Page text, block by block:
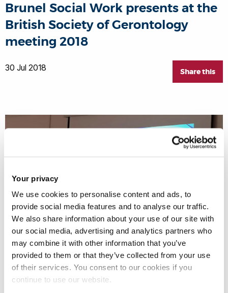
Your privacy
We use cookies to personalise content and ads, to
provide social media features and to analyse our traffic.
We also share information about your use of our site with
our social media, advertising and analytics partners who
may combine it with other information that you’ve
provided to them or that they’ve collected from your use
of their services. You consent to our cookies if you
continue to use our website.
Brunel Social Work presents at the
British Society of Gerontology
meeting 2018
Share this
30 Jul 2018
Professor Holly Nelson-Becker